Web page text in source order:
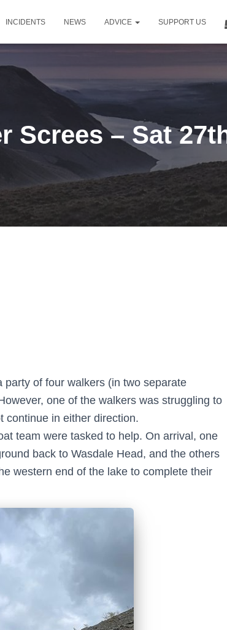
INCIDENTS NEWS ADVICE SUPPORT US
Screes – Sat
of four walkers (in two separate
one of the walkers was struggling to
continue in either direction.
team were tasked to help. On arrival, one
back to Wasdale Head, and the others
western end of the lake to complete their